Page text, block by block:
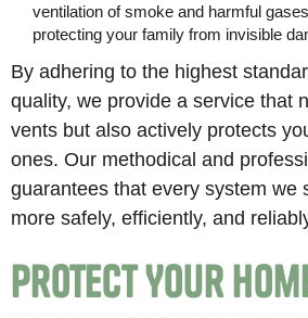
ventilation of smoke and harmful
protecting your family from invisible
By adhering to the highest
quality, we provide a service that
vents but also actively protects
ones. Our methodical and
guarantees that every system we
more safely, efficiently, and
Protect Your